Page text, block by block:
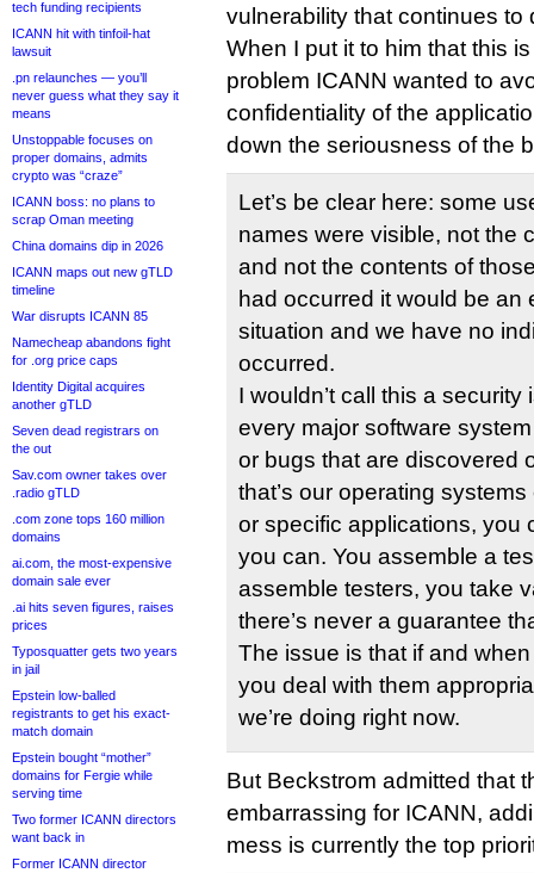
tech funding recipients
ICANN hit with tinfoil-hat
lawsuit
.pn relaunches — you’ll
never guess what they say it
means
Unstoppable focuses on
proper domains, admits
crypto was “craze”
ICANN boss: no plans to
scrap Oman meeting
China domains dip in 2026
ICANN maps out new gTLD
timeline
War disrupts ICANN 85
Namecheap abandons fight
for .org price caps
Identity Digital acquires
another gTLD
Seven dead registrars on
the out
Sav.com owner takes over
.radio gTLD
.com zone tops 160 million
domains
ai.com, the most-expensive
domain sale ever
.ai hits seven figures, raises
prices
Typosquatter gets two years
in jail
Epstein low-balled
registrants to get his exact-
match domain
Epstein bought “mother”
domains for Fergie while
serving time
Two former ICANN directors
want back in
Former ICANN director
vulnerability that continues to
When I put it to him that this
problem ICANN wanted to
confidentiality of the
down the seriousness of the
Let’s be clear here: some
names were visible, not the
and not the contents of
had occurred it would be an
situation and we have no
occurred.
I wouldn’t call this a
every major software
or bugs that are discovered
that’s our operating
or specific applications, you
you can. You assemble a
assemble testers, you take
there’s never a guarantee
The issue is that if and
you deal with them
we’re doing right now.
But Beckstrom admitted that
embarrassing for ICANN,
mess is currently the top